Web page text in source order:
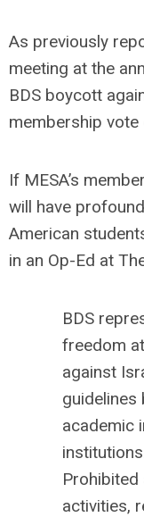
As previously
meeting at the
BDS boycott
membership
If MESA’s
will have
American
in an Op-Ed at
BDS
freedom
against
guidelines
academic
activities,